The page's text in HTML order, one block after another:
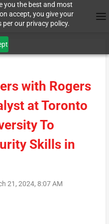
you the best and most
accept, you give your
our privacy policy.
with Rogers
at Toronto
To
Skills in
21, 2024, 8:07 AM